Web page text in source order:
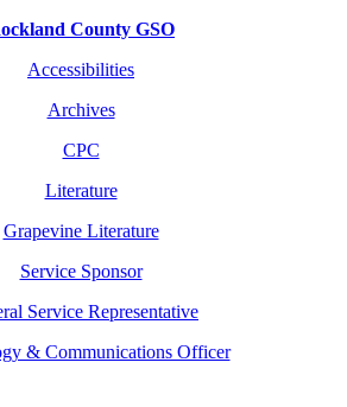
County GSO
Accessibilities
Archives
CPC
Literature
Grapevine Literature
Service Sponsor
Service Representative
& Communications Officer